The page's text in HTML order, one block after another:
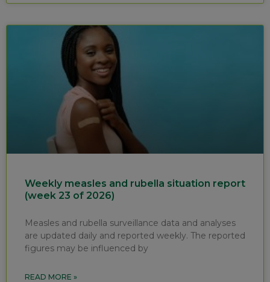
Weekly measles and rubella situation report
(week 23 of 2026)
Measles and rubella surveillance data and analyses
are updated daily and reported weekly. The reported
figures may be influenced by
READ MORE »